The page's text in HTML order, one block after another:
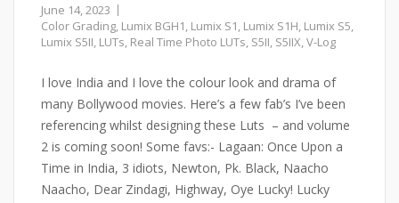
June 14, 2023
Color Grading, Lumix BGH1, Lumix S1, Lumix S1H, Lumix S5,
Lumix S5II, LUTs, Real Time Photo LUTs, S5II, S5IIX,V-Log
I love India and I love the colour look and drama of
many Bollywood movies. Here’s a few fab’s I’ve been
referencing whilst designing these Luts – and volume
2 is coming soon! Some favs:- Lagaan: Once Upon a
Time in India, 3 idiots, Newton, Pk. Black, Naacho
Naacho, Dear Zindagi, Highway, Oye Lucky! Lucky